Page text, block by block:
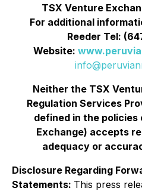
TSX Venture
For additional
Reeder Tel:
Website:
Neither the TSX
Regulation Services
defined in the
Exchange) accepts
adequacy or
Disclosure Regarding
Statements: This press